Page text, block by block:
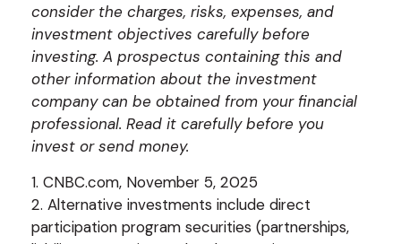
consider the charges, risks, expenses, and
investment objectives carefully before
investing. A prospectus containing this and
other information about the investment
company can be obtained from your financial
professional. Read it carefully before you
invest or send money.
1. CNBC.com, November 5, 2025
2. Alternative investments include direct
participation program securities (partnerships,